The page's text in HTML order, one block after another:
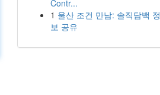
Contr...
1 울산 조건 만남: 솔직담백 정
보 공유